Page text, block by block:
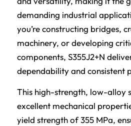
demanding industrial
you’re constructing bridges,
machinery, or developing
components, S355J2+N
dependability and consistent
This high-strength, low-alloy
excellent mechanical
yield strength of 355 MPa,